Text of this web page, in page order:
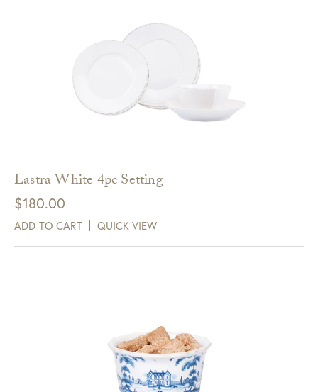
Lastra White 4pc Setting
$180.00
ADD TO CART QUICK VIEW